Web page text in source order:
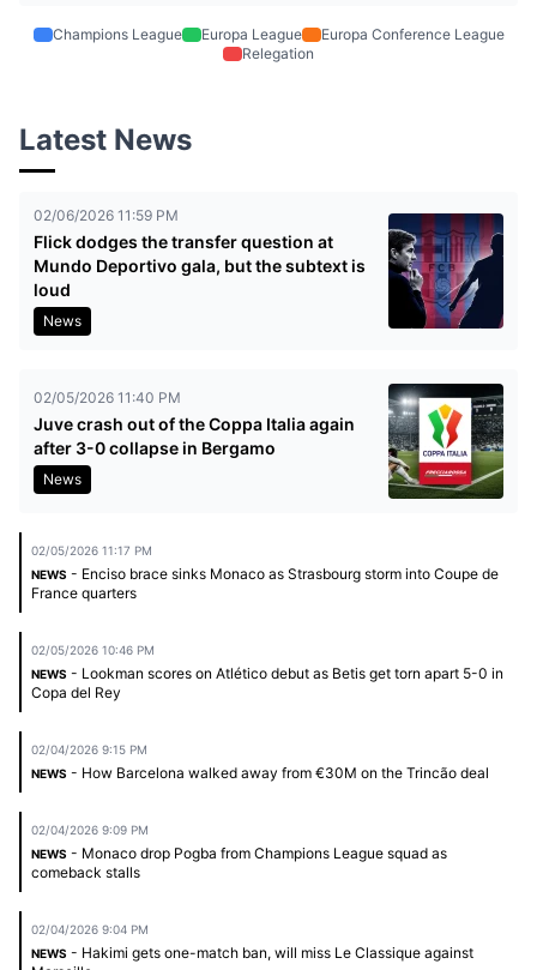
Champions League Europa League
Europa Conference League
Relegation
Latest News
02/06/2026 11:59 PM
Flick dodges the transfer question at
Mundo Deportivo gala, but the subtext is
loud
News
02/05/2026 11:40 PM
Juve crash out of the Coppa Italia again
after 3-0 collapse in Bergamo
News
02/05/2026 11:17 PM
NEWS - Enciso brace sinks Monaco as Strasbourg storm into Coupe de
France quarters
02/05/2026 10:46 PM
NEWS - Lookman scores on Atlético debut as Betis get torn apart 5-0 in
Copa del Rey
02/04/2026 9:15 PM
NEWS - How Barcelona walked away from €30M on the Trincão deal
02/04/2026 9:09 PM
NEWS - Monaco drop Pogba from Champions League squad as
comeback stalls
02/04/2026 9:04 PM
NEWS - Hakimi gets one-match ban, will miss Le Classique against